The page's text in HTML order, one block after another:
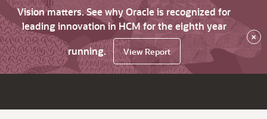
Vision matters. See why Oracle is recognized for
leading innovation in HCM for the eighth year
running.
View Report
×